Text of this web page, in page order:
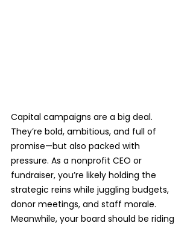
Capital campaigns are a big deal.
They’re bold, ambitious, and full of
promise—but also packed with
pressure. As a nonprofit CEO or
fundraiser, you’re likely holding the
strategic reins while juggling budgets,
donor meetings, and staff morale.
Meanwhile, your board should be riding